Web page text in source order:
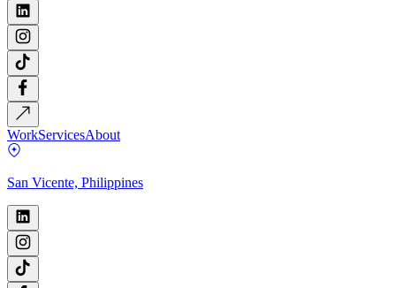
WorkServicesAbout
San Vicente, Philippines